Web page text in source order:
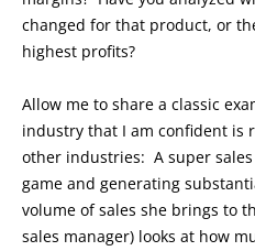
changed for that product, or
highest profits?
Allow me to share a classic
industry that I am confident is
other industries: A super
game and generating
volume of sales she brings to
sales manager) looks at how